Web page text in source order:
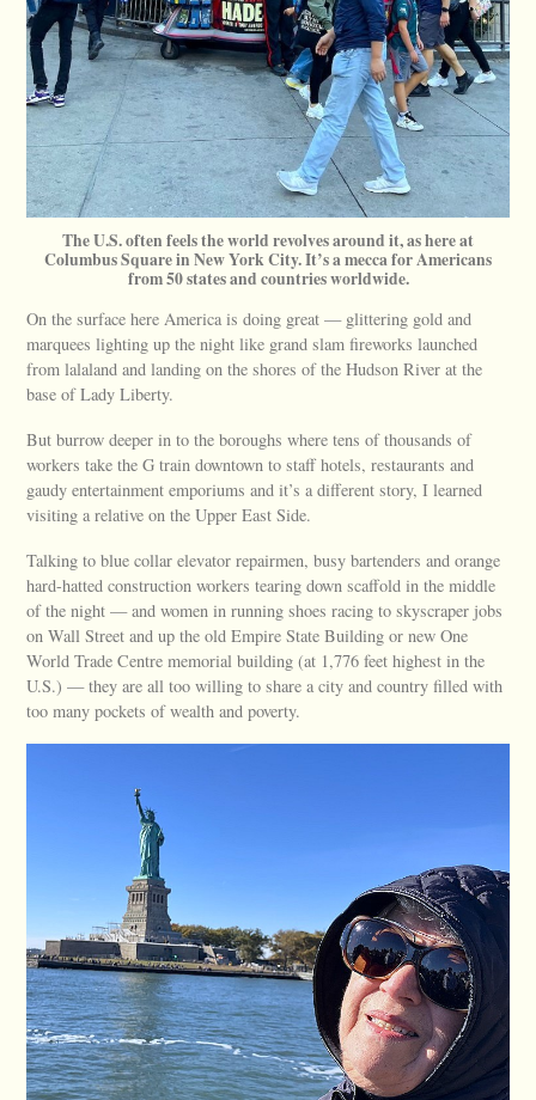
The U.S. often feels the world revolves around it, as here at
Columbus Square in New York City. It’s a mecca for Americans
from 50 states and countries worldwide.
On the surface here America is doing great — glittering gold and
marquees lighting up the night like grand slam fireworks launched
from lalaland and landing on the shores of the Hudson River at the
base of Lady Liberty.
But burrow deeper in to the boroughs where tens of thousands of
workers take the G train downtown to staff hotels, restaurants and
gaudy entertainment emporiums and it’s a different story, I learned
visiting a relative on the Upper East Side.
Talking to blue collar elevator repairmen, busy bartenders and orange
hard-hatted construction workers tearing down scaffold in the middle
of the night — and women in running shoes racing to skyscraper jobs
on Wall Street and up the old Empire State Building or new One
World Trade Centre memorial building (at 1,776 feet highest in the
U.S.) — they are all too willing to share a city and country filled with
too many pockets of wealth and poverty.